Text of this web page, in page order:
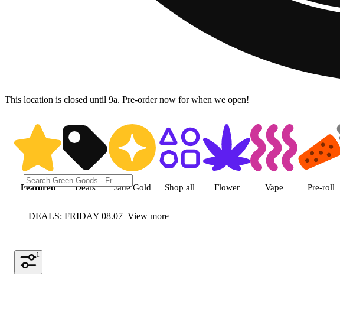
This location is closed until 9a. Pre-order now for when we open!
Shop featured cannabis products |
Featured Deals Jane Gold Shop all Flower Vape Pre-roll
DEALS: FRIDAY 08.07 View more
1